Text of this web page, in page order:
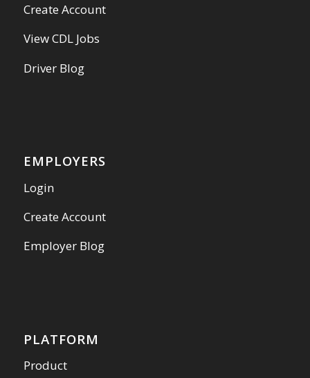
Create Account
View CDL Jobs
Driver Blog
EMPLOYERS
Login
Create Account
Employer Blog
PLATFORM
Product